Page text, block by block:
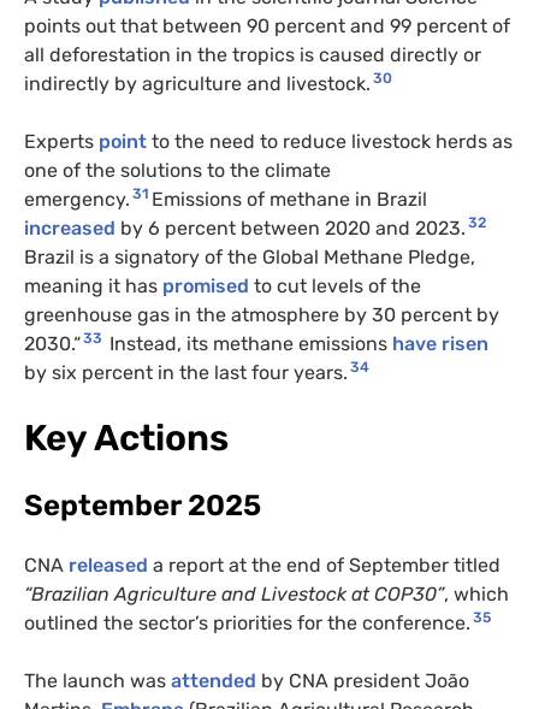
points out that between 90 percent and 99 percent of
all deforestation in the tropics is caused directly or
indirectly by agriculture and livestock. 30
Experts point to the need to reduce livestock herds as
one of the solutions to the climate
emergency. 31 Emissions of methane in Brazil
increased by 6 percent between 2020 and 2023. 32
Brazil is a signatory of the Global Methane Pledge,
meaning it has promised to cut levels of the
greenhouse gas in the atmosphere by 30 percent by
2030.“33 Instead, its methane emissions have risen
by six percent in the last four years. 34
Key Actions
September 2025
CNA released a report at the end of September titled
“Brazilian Agriculture and Livestock at COP30”, which
outlined the sector’s priorities for the conference. 35
The launch was attended by CNA president João